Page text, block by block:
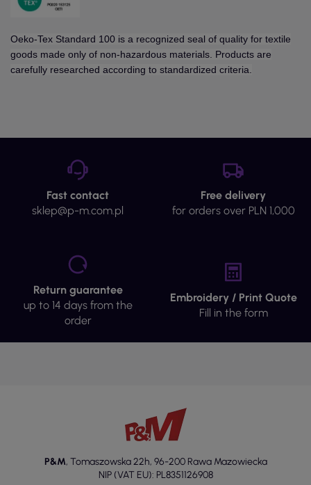
Oeko-Tex Standard 100 is a recognized seal of quality for textile
goods made only of non-hazardous materials. Products are
carefully researched according to standardized criteria.
Fast contact
sklep@p-m.com.pl
Free delivery
for orders over PLN 1,000
Return guarantee
up to 14 days from the
order
Embroidery / Print Quote
Fill in the form
P&M, Tomaszowska 22h, 96-200 Rawa Mazowiecka
NIP (VAT EU): PL8351126908